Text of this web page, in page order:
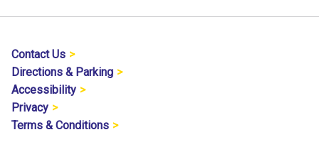
Contact Us
Directions & Parking
Accessibility
Privacy
Terms & Conditions